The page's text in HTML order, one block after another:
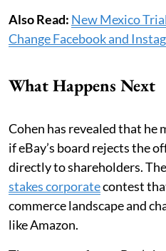
Also Read: New Mexico
Change Facebook and
What Happens Next
Cohen has revealed that he
if eBay’s board rejects the
directly to shareholders.
stakes corporatecontest
commerce landscape and
like Amazon.